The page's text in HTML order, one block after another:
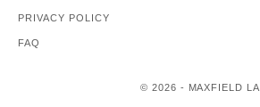
PRIVACY POLICY
FAQ
© 2026 - MAXFIELD LA